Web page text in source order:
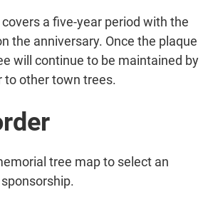
a five-year period with the
the anniversary. Once the plaque
will continue to be maintained by
other town trees.
tree map to select an